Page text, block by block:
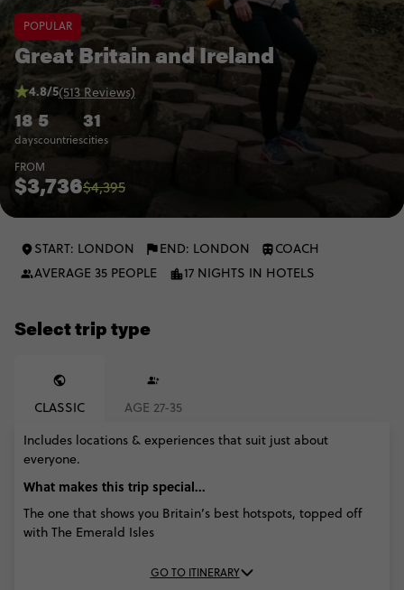
POPULAR
Great Britain and Ireland
18
days
5
countries
31
cities
4.8/5(513 Reviews)
FROM
$3,736$4,395
START: LONDON END: LONDON
COACH
AVERAGE 35 PEOPLE
17 NIGHTS IN HOTELS
Select trip type
CLASSIC
AGE 27-35
Includes locations & experiences that suit just about
everyone.
What makes this trip special...
The one that shows you Britain’s best hotspots, topped off
with The Emerald Isles
GO TO ITINERARY